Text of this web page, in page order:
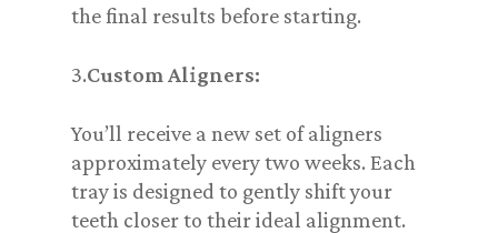
the final results before starting.
3.Custom Aligners:
You’ll receive a new set of aligners
approximately every two weeks. Each
tray is designed to gently shift your
teeth closer to their ideal alignment.